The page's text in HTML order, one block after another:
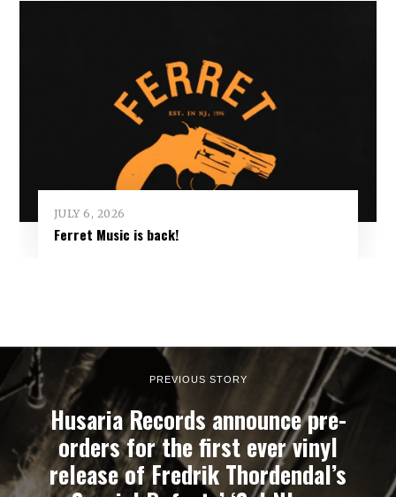
JULY 6, 2026
Ferret Music is back!
PREVIOUS STORY
Husaria Records announce pre-
orders for the first ever vinyl
release of Fredrik Thordendal’s